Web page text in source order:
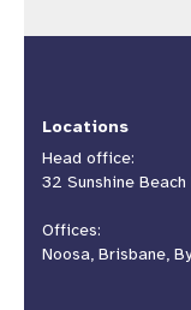
Locations
Head office:
32 Sunshine
Offices:
Noosa, Brisbane,